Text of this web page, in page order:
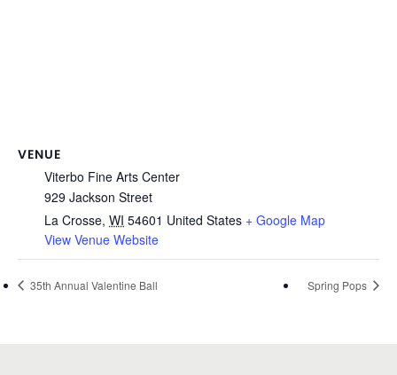
VENUE
Viterbo Fine Arts Center
929 Jackson Street
La Crosse, WI 54601 United States + Google Map
View Venue Website
35th Annual Valentine Ball Spring Pops